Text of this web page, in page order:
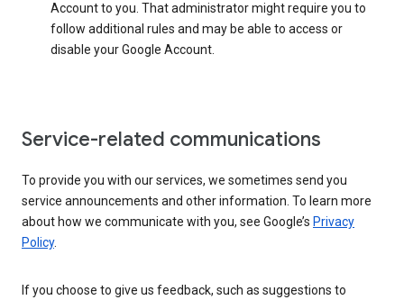
Account to you. That administrator might require you to
follow additional rules and may be able to access or
disable your Google Account.
Service-related communications
To provide you with our services, we sometimes send you
service announcements and other information. To learn more
about how we communicate with you, see Google’s Privacy
Policy.
If you choose to give us feedback, such as suggestions to